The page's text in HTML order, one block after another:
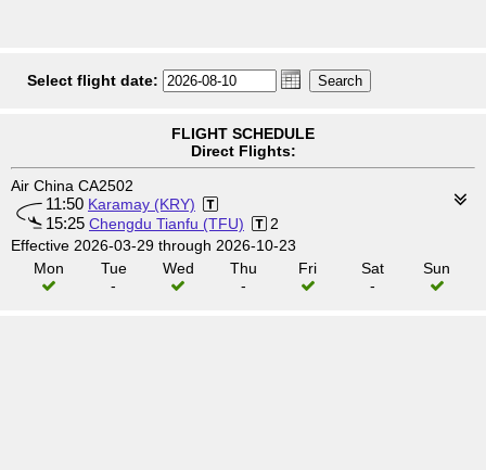
Select flight date:
FLIGHT SCHEDULE
Direct Flights:
Air China CA2502
11:50 Karamay (KRY)
15:25 Chengdu Tianfu (TFU)
2
Effective 2026-03-29 through 2026-10-23
Mon
Tue
-
Wed
Thu
-
Fri
Sat
-
Sun